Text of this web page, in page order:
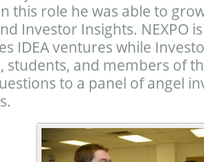
this role he was able to
Investor Insights. NEXPO
IDEA ventures while
students, and members of
to a panel of angel